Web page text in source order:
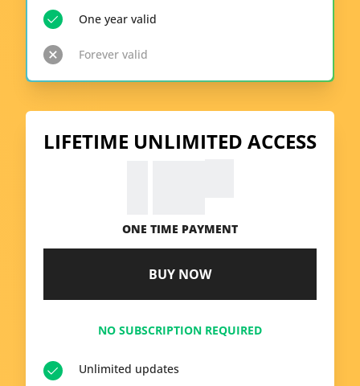
One year valid
Forever valid
LIFETIME UNLIMITED ACCESS
ONE TIME PAYMENT
BUY NOW
NO SUBSCRIPTION REQUIRED
Unlimited updates